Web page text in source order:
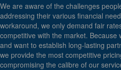
We are aware of the challenges
addressing their various financial
workaround, we only demand fair
competitive with the market. Because
and want to establish long-lasting
we provide the most competitive
compromising the calibre of our